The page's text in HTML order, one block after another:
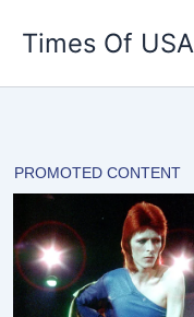
Times Of USA